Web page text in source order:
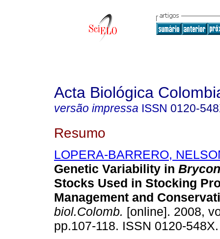
Acta Biológica
versão impressa ISSN 0120-
Resumo
LOPERA-BARRERO,
Genetic Variability in
Stocks Used in Stocking
Management and
biol.Colomb. [online]. 2008,
pp.107-118. ISSN 0120-548X.